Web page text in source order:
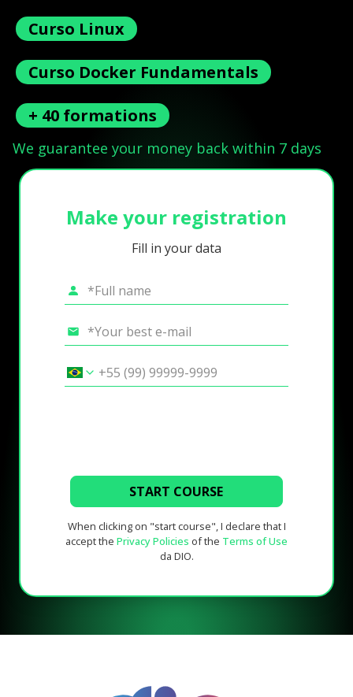
Curso Linux
Curso Docker Fundamentals
+ 40 formations
We guarantee your money back within 7 days
Make your registration
Fill in your data
START COURSE
When clicking on "start course", I declare that I
accept the Privacy Policies of the Terms of Use
da DIO.